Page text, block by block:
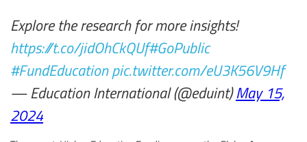
Explore the research for more insights!
https://t.co/jidOhCkQUf#GoPublic
#FundEducation pic.twitter.com/eU3K56V9Hf
— Education International (@eduint)May 15,
2024